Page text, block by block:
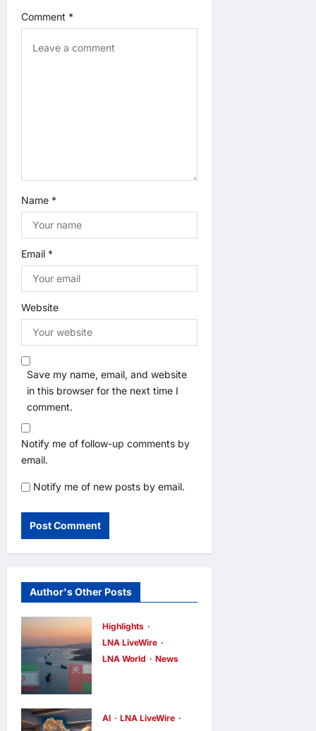
t
Comment *
Name *
Email *
Website
Save my name, email, and website
in this browser for the next time I
comment.
Notify me of follow-up comments by
email.
Notify me of new posts by email.
Author's Other Posts
Highlights
LNA LiveWire
LNA World
News
Charging Up
AI
LNA LiveWire